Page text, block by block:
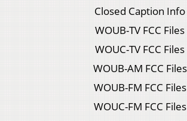
Closed Caption Info
WOUB-TV FCC Files
WOUC-TV FCC Files
WOUB-AM FCC Files
WOUB-FM FCC Files
WOUC-FM FCC Files